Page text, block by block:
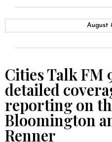
August
Cities Talk FM
detailed
reporting on
Bloomington
Renner